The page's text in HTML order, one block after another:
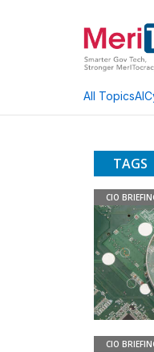
All TopicsAI
TAGS
CIO
CIO